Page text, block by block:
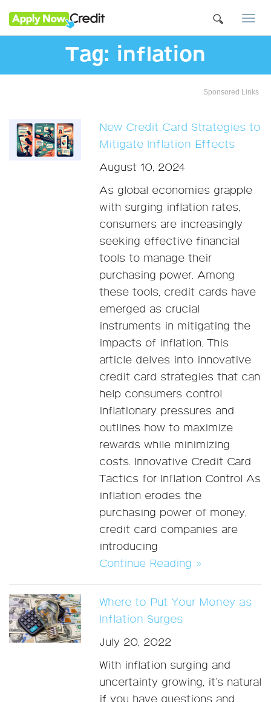
Tag: inflation
Sponsored Links
New Credit Card Strategies to
Mitigate Inflation Effects
August 10, 2024
As global economies grapple
with surging inflation rates,
consumers are increasingly
seeking effective financial
tools to manage their
purchasing power. Among
these tools, credit cards have
emerged as crucial
instruments in mitigating the
impacts of inflation. This
article delves into innovative
credit card strategies that can
help consumers control
inflationary pressures and
outlines how to maximize
rewards while minimizing
costs. Innovative Credit Card
Tactics for Inflation Control As
inflation erodes the
purchasing power of money,
credit card companies are
introducing
Continue Reading »
Where to Put Your Money as
Inflation Surges
July 20, 2022
With inflation surging and
uncertainty growing, it’s natural